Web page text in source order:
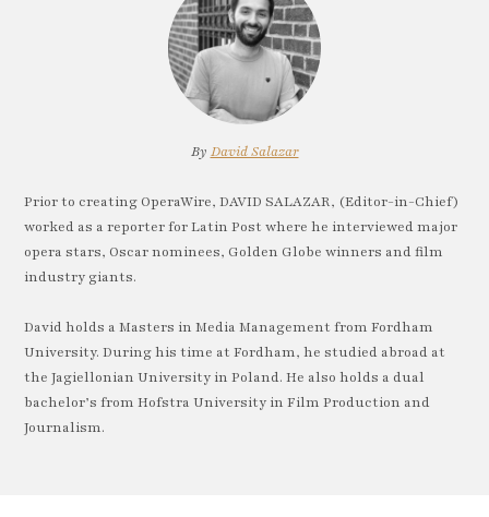
By David Salazar
Prior to creating OperaWire, DAVID SALAZAR, (Editor-in-Chief)
worked as a reporter for Latin Post where he interviewed major
opera stars, Oscar nominees, Golden Globe winners and film
industry giants.
David holds a Masters in Media Management from Fordham
University. During his time at Fordham, he studied abroad at
the Jagiellonian University in Poland. He also holds a dual
bachelor’s from Hofstra University in Film Production and
Journalism.